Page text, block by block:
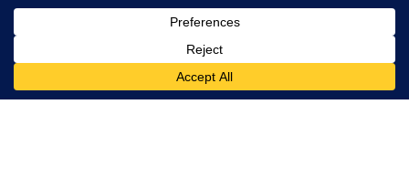
DOWNLOAD OUR APPS
Available for iOS and Android